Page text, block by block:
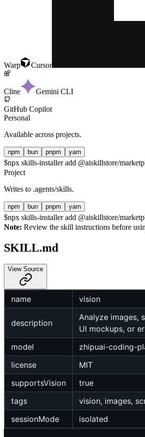
Warp Cursor
Cline Gemini CLI
GitHub Copilot
Personal
Available across projects.
npm bun pnpm yarn
$npx skills-installer add @aiskillstore/
Project
Writes to .agents/skills.
npm bun pnpm yarn
$npx skills-installer add @aiskillstore/
Note: Review the skill instructions before
SKILL.md
View Source
name vision
description
Analyze images,
UI mockups, or
model
zhipuai-coding-
license
MIT
supportsVision
true
tags
vision, images,
sessionMode
isolated